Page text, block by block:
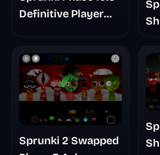
Definitive Player
Sprunki 2 Swapped